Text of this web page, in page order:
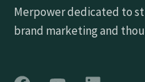
Merpower dedicated to
brand marketing and